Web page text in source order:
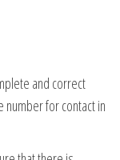
and correct
for contact in